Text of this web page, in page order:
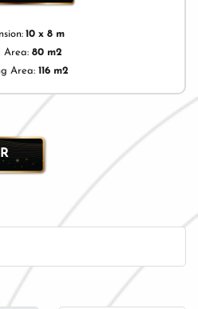
10 x 8 m
Area: 80 m2
Area: 116 m2